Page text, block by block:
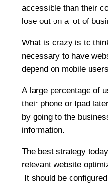
accessible than their
lose out on a lot of
What is crazy is to
necessary to have
depend on mobile
A large percentage of
their phone or Ipad
by going to the
information.
The best strategy
relevant website
It should be